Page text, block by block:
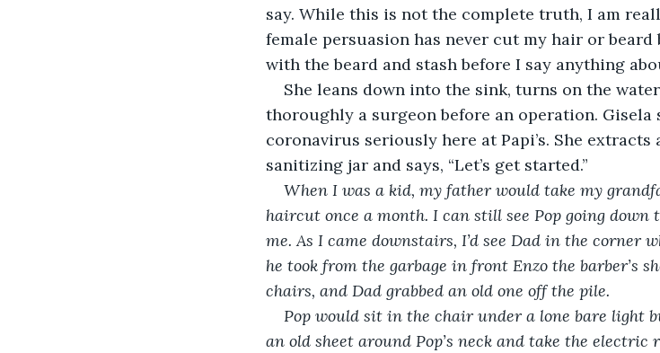
say. While this is not the complete truth, I am
female persuasion has never cut my hair or beard
with the beard and stash before I say anything
She leans down into the sink, turns on the
thoroughly a surgeon before an operation. Gisela
coronavirus seriously here at Papi’s. She
sanitizing jar and says, “Let’s get started.”
When I was a kid, my father would take my
haircut once a month. I can still see Pop going
me. As I came downstairs, I’d see Dad in the corner
he took from the garbage in front Enzo the barber’s
chairs, and Dad grabbed an old one off the pile.
Pop would sit in the chair under a lone bare light
an old sheet around Pop’s neck and take the